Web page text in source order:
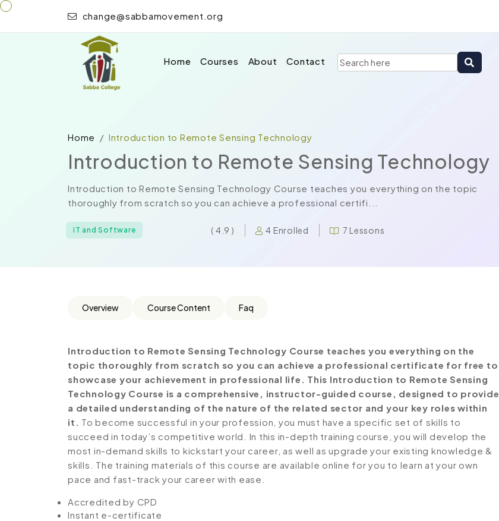
change@sabbamovement.org
Home Courses About Contact
Home Introduction to Remote Sensing Technology
Introduction to Remote Sensing Technology
Introduction to Remote Sensing Technology Course teaches you everything on the topic
thoroughly from scratch so you can achieve a professional certifi...
IT and Software ( 4.9 ) 4 Enrolled 7 Lessons
Overview Course Content Faq
Introduction to Remote Sensing Technology Course teaches you everything on the
topic thoroughly from scratch so you can achieve a professional certificate for free to
showcase your achievement in professional life. This Introduction to Remote Sensing
Technology Course is a comprehensive, instructor-guided course, designed to provide
a detailed understanding of the nature of the related sector and your key roles within
it. To become successful in your profession, you must have a specific set of skills to
succeed in today’s competitive world. In this in-depth training course, you will develop the
most in-demand skills to kickstart your career, as well as upgrade your existing knowledge &
skills. The training materials of this course are available online for you to learn at your own
pace and fast-track your career with ease.
Accredited by CPD
Instant e-certificate